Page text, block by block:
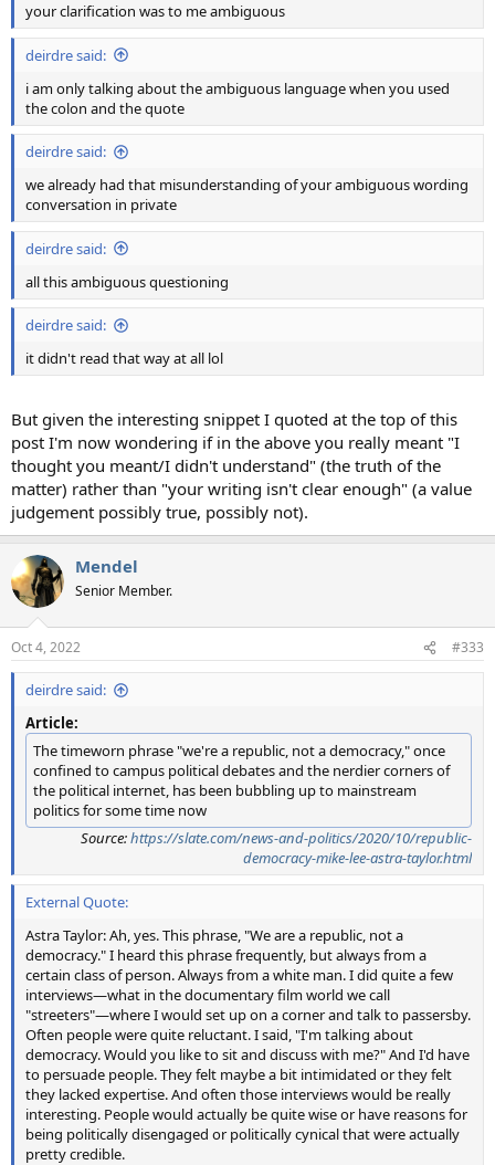
your clarification was to me ambiguous
deirdre said:
i am only talking about the ambiguous language when you used
the colon and the quote
deirdre said:
we already had that misunderstanding of your ambiguous wording
conversation in private
deirdre said:
all this ambiguous questioning
deirdre said:
it didn't read that way at all lol
But given the interesting snippet I quoted at the top of this
post I'm now wondering if in the above you really meant "I
thought you meant/I didn't understand" (the truth of the
matter) rather than "your writing isn't clear enough" (a value
judgement possibly true, possibly not).
Mendel
Senior Member.
Oct 4, 2022 #333
deirdre said:
Article:
The timeworn phrase "we're a republic, not a democracy," once
confined to campus political debates and the nerdier corners of
the political internet, has been bubbling up to mainstream
politics for some time now
Source:https://slate.com/news-and-politics/2020/10/republic-
democracy-mike-lee-astra-taylor.html
External Quote:
Astra Taylor: Ah, yes. This phrase, "We are a republic, not a
democracy." I heard this phrase frequently, but always from a
certain class of person. Always from a white man. I did quite a few
interviews—what in the documentary film world we call
"streeters"—where I would set up on a corner and talk to passersby.
Often people were quite reluctant. I said, "I'm talking about
democracy. Would you like to sit and discuss with me?" And I'd have
to persuade people. They felt maybe a bit intimidated or they felt
they lacked expertise. And often those interviews would be really
interesting. People would actually be quite wise or have reasons for
being politically disengaged or politically cynical that were actually
pretty credible.